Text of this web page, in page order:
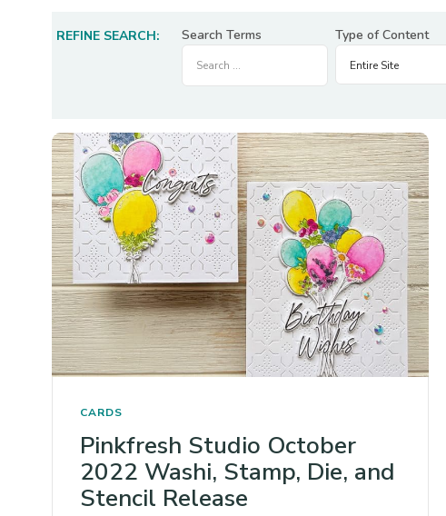
REFINE SEARCH: Search Terms Type of Content
CARDS
Pinkfresh Studio October
2022 Washi, Stamp, Die, and
Stencil Release